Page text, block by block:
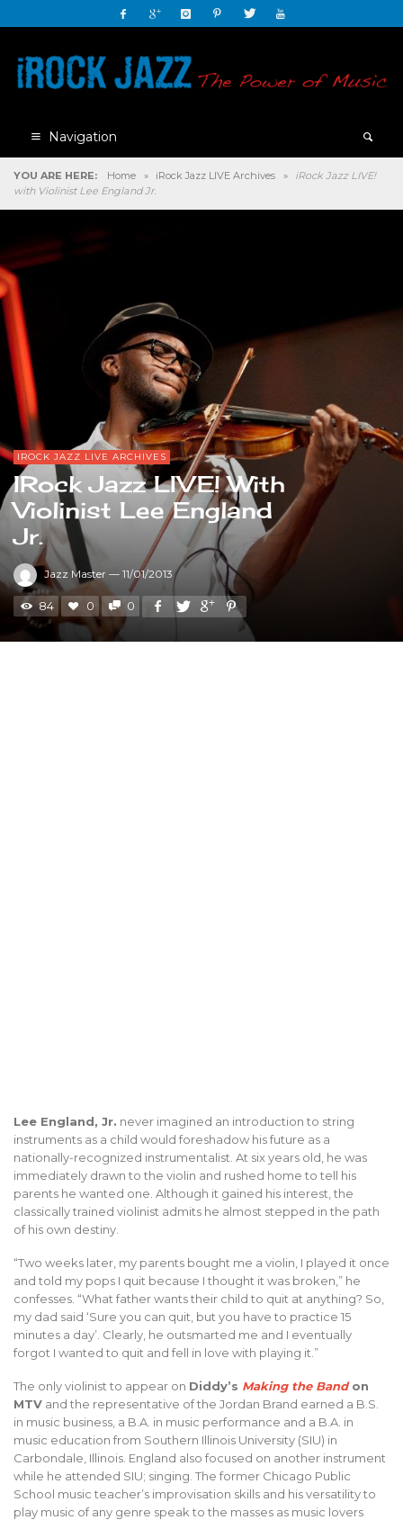
Navigation
YOU ARE HERE: Home » iRock Jazz LIVE Archives »
iRock Jazz LIVE!
with Violinist Lee England Jr.
IROCK JAZZ LIVE ARCHIVES
IRock Jazz LIVE! With
Violinist Lee England
Jr.
Jazz Master — 11/01/2013
84 0 0
Lee England, Jr. never imagined an introduction to string
instruments as a child would foreshadow his future as a
nationally-recognized instrumentalist. At six years old, he was
immediately drawn to the violin and rushed home to tell his
parents he wanted one. Although it gained his interest, the
classically trained violinist admits he almost stepped in the path
of his own destiny.
“Two weeks later, my parents bought me a violin, I played it once
and told my pops I quit because I thought it was broken,” he
confesses. “What father wants their child to quit at anything? So,
my dad said ‘Sure you can quit, but you have to practice 15
minutes a day’. Clearly, he outsmarted me and I eventually
forgot I wanted to quit and fell in love with playing it.”
The only violinist to appear on Diddy’s Making the Bandon
MTV and the representative of the Jordan Brand earned a B.S.
in music business, a B.A. in music performance and a B.A. in
music education from Southern Illinois University (SIU) in
Carbondale, Illinois. England also focused on another instrument
while he attended SIU; singing. The former Chicago Public
School music teacher’s improvisation skills and his versatility to
play music of any genre speak to the masses as music lovers